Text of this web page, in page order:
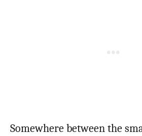
Somewhere between the